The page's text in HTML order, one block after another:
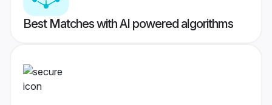
Best Matches with AI powered algorithms